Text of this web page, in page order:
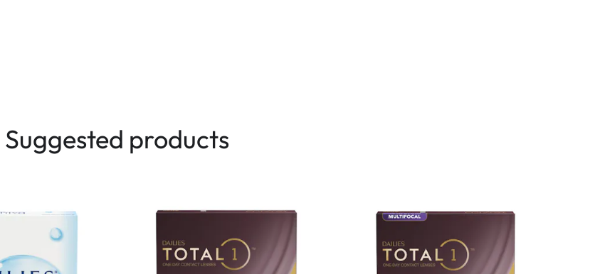
Suggested products